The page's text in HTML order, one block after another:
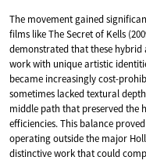
The movement gained
films like The Secret of Kells
demonstrated that these
work with unique artistic
became increasingly cost-
sometimes lacked textural
middle path that preserved the
efficiencies. This balance
operating outside the major
distinctive work that could